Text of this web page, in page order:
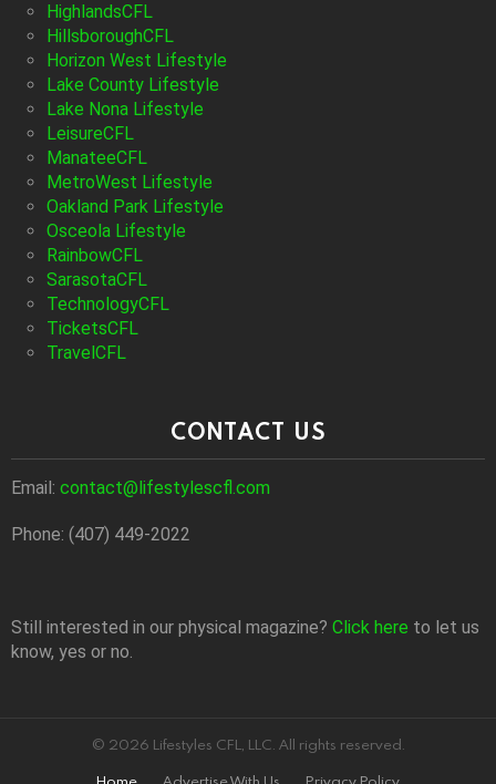
HighlandsCFL
HillsboroughCFL
Horizon West Lifestyle
Lake County Lifestyle
Lake Nona Lifestyle
LeisureCFL
ManateeCFL
MetroWest Lifestyle
Oakland Park Lifestyle
Osceola Lifestyle
RainbowCFL
SarasotaCFL
TechnologyCFL
TicketsCFL
TravelCFL
CONTACT US
Email: contact@lifestylescfl.com
Phone: (407) 449-2022
Still interested in our physical magazine? Click here to let us
know, yes or no.
© 2026 Lifestyles CFL, LLC. All rights reserved.